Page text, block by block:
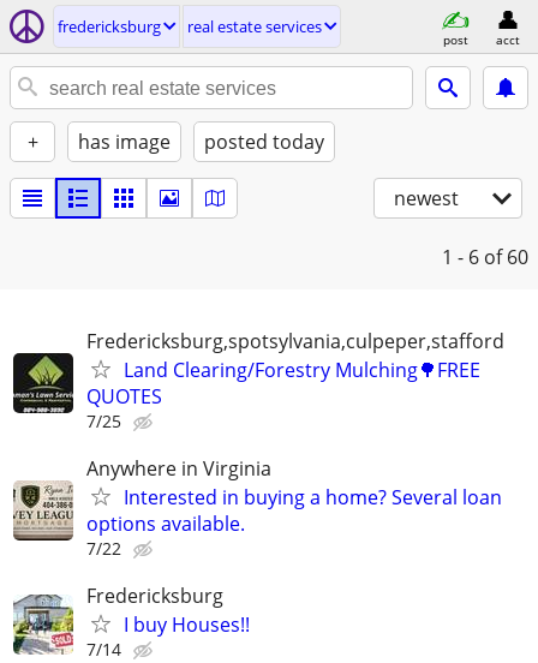
fredericksburg real estate services
post acct
+ has image posted today
newest
1 - 6 of 60
Fredericksburg,spotsylvania,culpeper,stafford
Land Clearing/Forestry Mulching🌳FREE
QUOTES
7/25
Anywhere in Virginia
Interested in buying a home? Several loan
options available.
7/22
Fredericksburg
I buy Houses!!
7/14